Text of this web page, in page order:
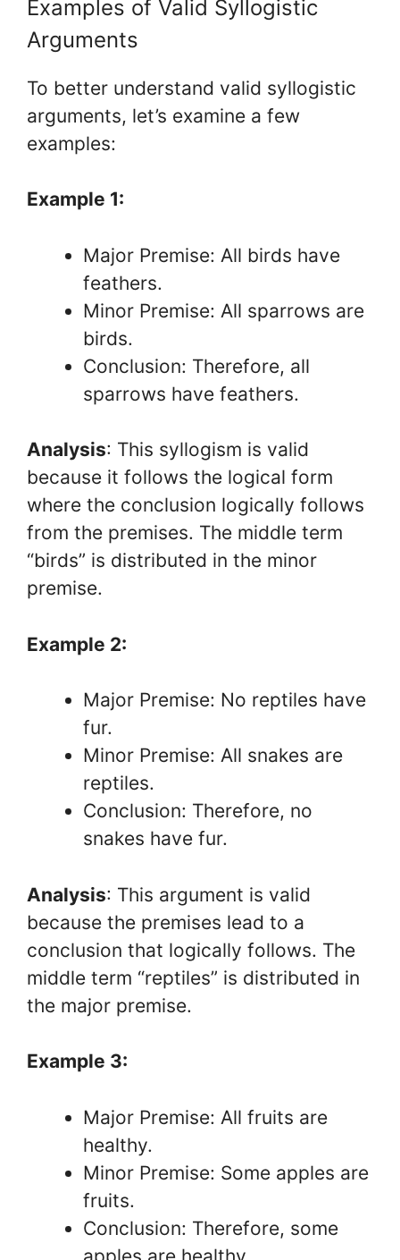
Examples of Valid Syllogistic
Arguments
To better understand valid syllogistic
arguments, let’s examine a few
examples:
Example 1:
Major Premise: All birds have
feathers.
Minor Premise: All sparrows are
birds.
Conclusion: Therefore, all
sparrows have feathers.
Analysis: This syllogism is valid
because it follows the logical form
where the conclusion logically follows
from the premises. The middle term
“birds” is distributed in the minor
premise.
Example 2:
Major Premise: No reptiles have
fur.
Minor Premise: All snakes are
reptiles.
Conclusion: Therefore, no
snakes have fur.
Analysis: This argument is valid
because the premises lead to a
conclusion that logically follows. The
middle term “reptiles” is distributed in
the major premise.
Example 3:
Major Premise: All fruits are
healthy.
Minor Premise: Some apples are
fruits.
Conclusion: Therefore, some
apples are healthy.